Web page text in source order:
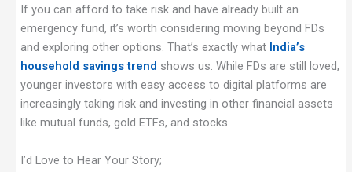
If you can afford to take risk and have already built an
emergency fund, it’s worth considering moving beyond FDs
and exploring other options. That’s exactly what India’s
household savings trend shows us. While FDs are still loved,
younger investors with easy access to digital platforms are
increasingly taking risk and investing in other financial assets
like mutual funds, gold ETFs, and stocks.
I’d Love to Hear Your Story;